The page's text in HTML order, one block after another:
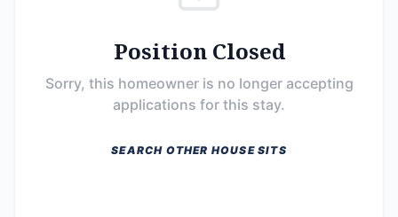
Position Closed
Sorry, this homeowner is no longer accepting
applications for this stay.
SEARCH OTHER HOUSE SITS